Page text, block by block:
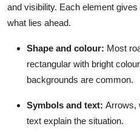
and visibility. Each element
what lies ahead.
Shape and colour: Most
rectangular with bright
backgrounds are common.
Symbols and text: Arrows,
text explain the situation.